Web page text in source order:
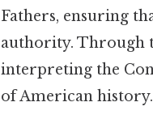
Fathers, ensuring
authority. Through
interpreting the
of American history.